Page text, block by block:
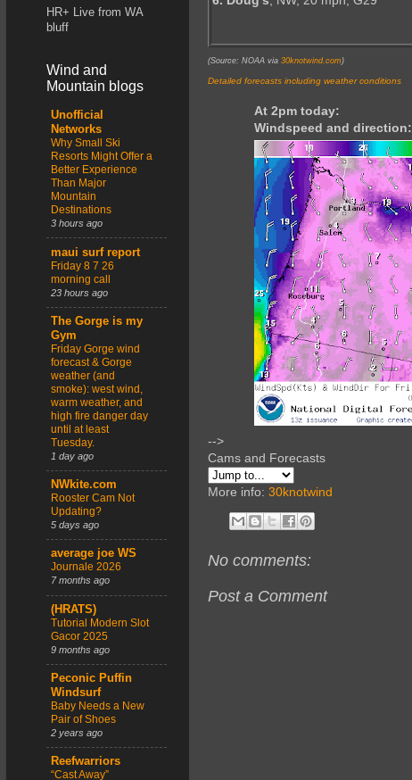
(Source: NOAA via 30knotwind.com )
Detailed forecasts including weather conditions
At 2pm today:
Windspeed and direction:
-->
Cams and Forecasts
More info: 30knotwind
No comments:
Post a Comment
HR+ Live from WA
bluff
Wind and
Mountain blogs
Unofficial
Networks
Why Small Ski
Resorts Might Offer a
Better Experience
Than Major
Mountain
Destinations
3 hours ago
maui surf report
Friday 8 7 26
morning call
23 hours ago
The Gorge is my
Gym
Friday Gorge wind
forecast & Gorge
weather (and
smoke): west wind,
warm weather, and
high fire danger day
until at least
Tuesday.
1 day ago
NWkite.com
Rooster Cam Not
Updating?
5 days ago
average joe WS
Journale 2026
7 months ago
(HRATS)
Tutorial Modern Slot
Gacor 2025
9 months ago
Peconic Puffin
Windsurf
Baby Needs a New
Pair of Shoes
2 years ago
Reefwarriors
“Cast Away”